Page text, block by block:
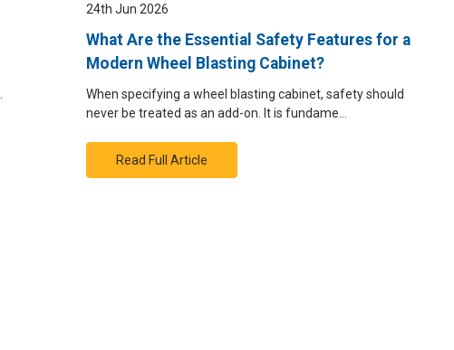
24th Jun 2026
What Are the Essential Safety Features for a
Modern Wheel Blasting Cabinet?
When specifying a wheel blasting cabinet, safety should
never be treated as an add-on. It is fundame…
Read Full Article